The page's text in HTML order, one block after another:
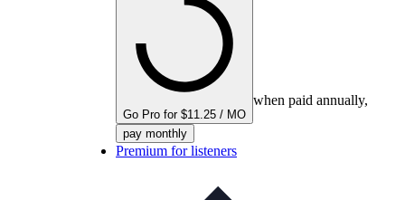
Go Pro for $11.25 / MO
when paid annually,
pay monthly
Premium for listeners